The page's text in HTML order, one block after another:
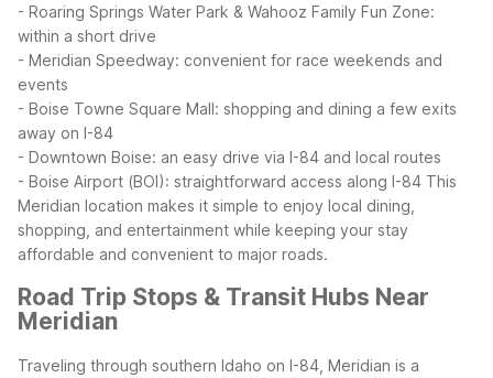
- Roaring Springs Water Park & Wahooz Family Fun Zone:
within a short drive
- Meridian Speedway: convenient for race weekends and
events
- Boise Towne Square Mall: shopping and dining a few exits
away on I-84
- Downtown Boise: an easy drive via I-84 and local routes
- Boise Airport (BOI): straightforward access along I-84 This
Meridian location makes it simple to enjoy local dining,
shopping, and entertainment while keeping your stay
affordable and convenient to major roads.
Road Trip Stops & Transit Hubs Near
Meridian
Traveling through southern Idaho on I-84, Meridian is a